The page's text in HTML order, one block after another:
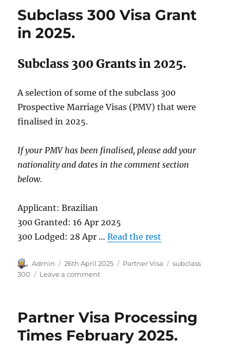
Granted
Subclass 300 Visa Grant
in 2025.
Subclass 300 Grants in 2025.
A selection of some of the subclass 300
Prospective Marriage Visas (PMV) that were
finalised in 2025.
If your PMV has been finalised, please add your
nationality and dates in the comment section
below.
Applicant: Brazilian
300 Granted: 16 Apr 2025
300 Lodged: 28 Apr …Read the rest
Author
Admin
Posted
on
26th April 2025 Categories
Partner Visa Tags
subclass
300
Leave a commenton
Grant
2025.
Partner Visa Processing
Times February 2025.